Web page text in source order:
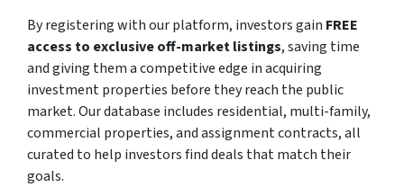
By registering with our platform, investors gain FREE
access to exclusive off-market listings, saving time
and giving them a competitive edge in acquiring
investment properties before they reach the public
market. Our database includes residential, multi-family,
commercial properties, and assignment contracts, all
curated to help investors find deals that match their
goals.